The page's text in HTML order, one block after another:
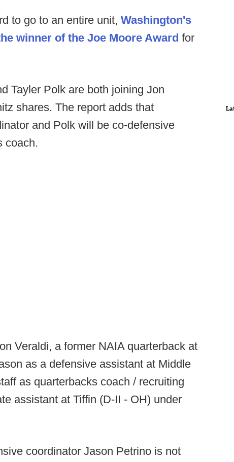
to go to an entire unit, Washington's
winner of the Joe Moore Award for
Tayler Polk are both joining Jon
shares. The report adds that
and Polk will be co-defensive
coach.
Veraldi, a former NAIA quarterback at
as a defensive assistant at Middle
as quarterbacks coach / recruiting
assistant at Tiffin (D-II - OH) under
coordinator Jason Petrino is not